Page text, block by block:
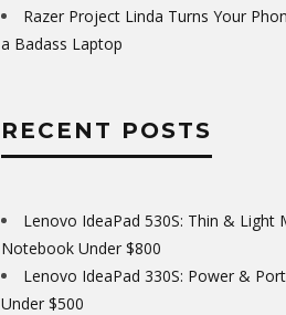
Razer Project Linda Turns Your
a Badass Laptop
RECENT POSTS
Lenovo IdeaPad 530S: Thin & Light
Notebook Under $800
Lenovo IdeaPad 330S: Power &
Under $500